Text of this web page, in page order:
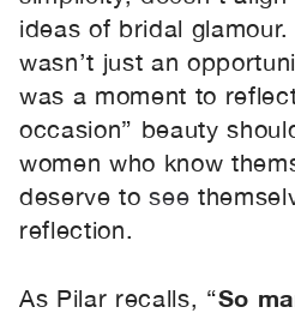
ideas of bridal
wasn’t just an
was a moment to
occasion” beauty
women who know
deserve tosee
reflection.
As Pilar recalls, “So